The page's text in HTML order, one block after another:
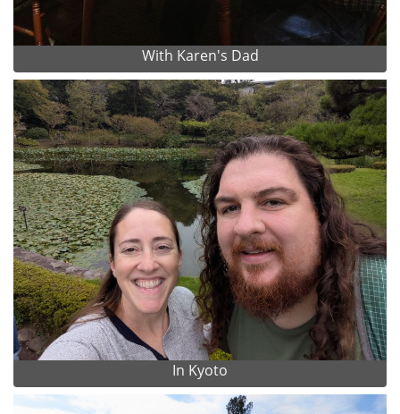
With Karen's Dad
In Kyoto